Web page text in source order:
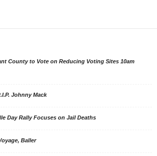
County to Vote on Reducing Voting Sites 10am
Johnny Mack
Day Rally Focuses on Jail Deaths
Baller